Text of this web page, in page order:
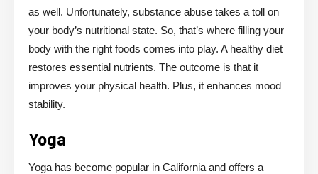
as well. Unfortunately, substance abuse takes a toll on
your body’s nutritional state. So, that’s where filling your
body with the right foods comes into play. A healthy diet
restores essential nutrients. The outcome is that it
improves your physical health. Plus, it enhances mood
stability.
Yoga
Yoga has become popular in California and offers a